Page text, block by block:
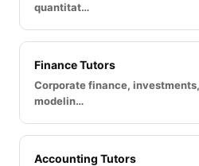
quantitat…
Finance Tutors
Corporate finance,
modelin…
Accounting Tutors